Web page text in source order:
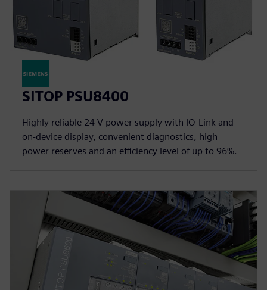
SITOP PSU8400
Highly reliable 24 V power supply with IO-Link and
on-device display, convenient diagnostics, high
power reserves and an efficiency level of up to 96%.